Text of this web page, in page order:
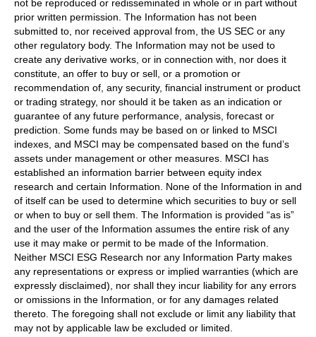
not be reproduced or redisseminated in whole or in part without
prior written permission. The Information has not been
submitted to, nor received approval from, the US SEC or any
other regulatory body. The Information may not be used to
create any derivative works, or in connection with, nor does it
constitute, an offer to buy or sell, or a promotion or
recommendation of, any security, financial instrument or product
or trading strategy, nor should it be taken as an indication or
guarantee of any future performance, analysis, forecast or
prediction. Some funds may be based on or linked to MSCI
indexes, and MSCI may be compensated based on the fund’s
assets under management or other measures. MSCI has
established an information barrier between equity index
research and certain Information. None of the Information in and
of itself can be used to determine which securities to buy or sell
or when to buy or sell them. The Information is provided “as is”
and the user of the Information assumes the entire risk of any
use it may make or permit to be made of the Information.
Neither MSCI ESG Research nor any Information Party makes
any representations or express or implied warranties (which are
expressly disclaimed), nor shall they incur liability for any errors
or omissions in the Information, or for any damages related
thereto. The foregoing shall not exclude or limit any liability that
may not by applicable law be excluded or limited.